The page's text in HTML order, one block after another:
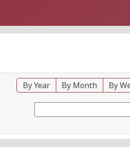
By Year By Month By